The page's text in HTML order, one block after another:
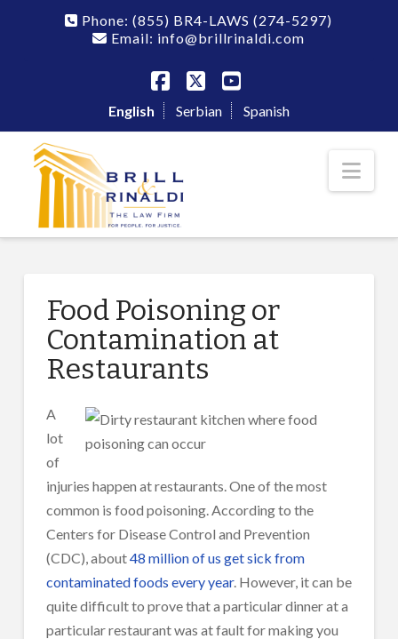
Phone:(855) BR4-LAWS (274-5297)
Email: info@brillrinaldi.com
Facebook
X YouTube
English Serbian Spanish
Food Poisoning or
Contamination at
Restaurants
A
lot
of
injuries happen at restaurants. One of the most
common is food poisoning. According to the
Centers for Disease Control and Prevention
(CDC), about48 million of us get sick from
contaminated foods every year. However, it can be
quite difficult to prove that a particular dinner at a
particular restaurant was at fault for making you